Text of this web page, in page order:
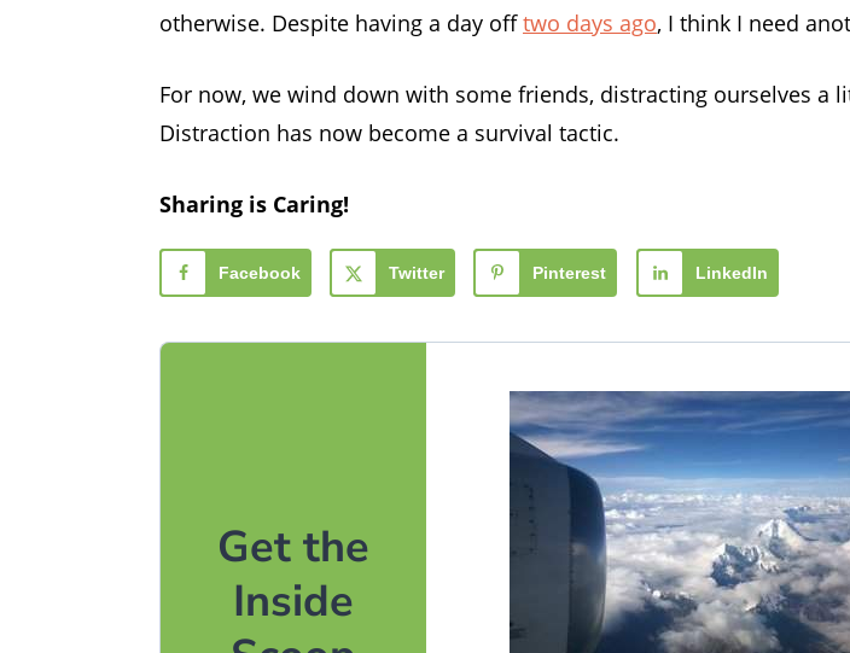
otherwise. Despite having a day offtwo days ago, I think I need
For now, we wind down with some friends, distracting ourselves a
Distraction has now become a survival tactic.
Sharing is Caring!
Facebook Twitter Pinterest LinkedIn
Get the
Inside